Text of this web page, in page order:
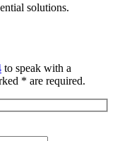
solutions.
to speak with a
* are required.